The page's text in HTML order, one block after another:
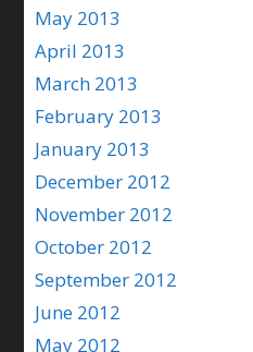
May 2013
April 2013
March 2013
February 2013
January 2013
December 2012
November 2012
October 2012
September 2012
June 2012
May 2012